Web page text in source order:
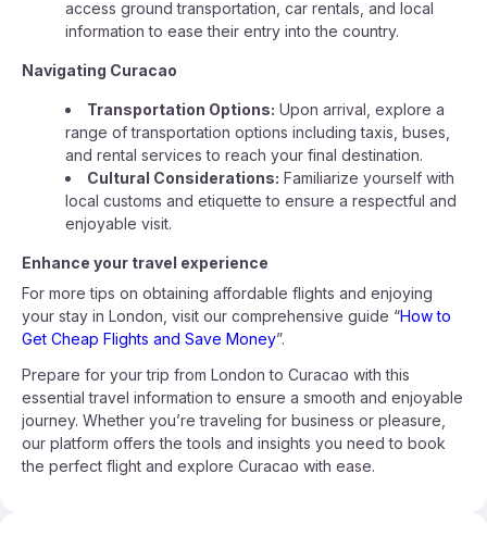
access ground transportation, car rentals, and local
information to ease their entry into the country.
Navigating Curacao
Transportation Options: Upon arrival, explore a
range of transportation options including taxis, buses,
and rental services to reach your final destination.
Cultural Considerations: Familiarize yourself with
local customs and etiquette to ensure a respectful and
enjoyable visit.
Enhance your travel experience
For more tips on obtaining affordable flights and enjoying
your stay in London, visit our comprehensive guide “How to
Get Cheap Flights and Save Money”.
Prepare for your trip from London to Curacao with this
essential travel information to ensure a smooth and enjoyable
journey. Whether you’re traveling for business or pleasure,
our platform offers the tools and insights you need to book
the perfect flight and explore Curacao with ease.